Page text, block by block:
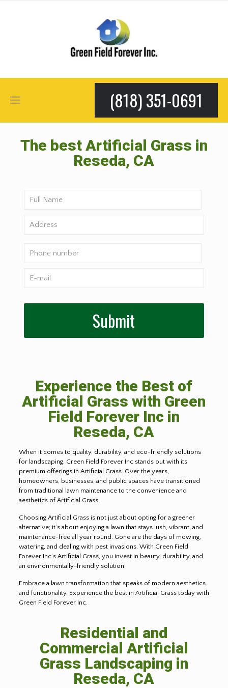
(818) 351-0691
The best Artificial Grass in
Reseda, CA
Experience the Best of
Artificial Grass with Green
Field Forever Inc in
Reseda, CA
When it comes to quality, durability, and eco-friendly solutions
for landscaping, Green Field Forever Inc stands out with its
premium offerings in Artificial Grass. Over the years,
homeowners, businesses, and public spaces have transitioned
from traditional lawn maintenance to the convenience and
aesthetics of Artificial Grass.
Choosing Artificial Grass is not just about opting for a greener
alternative; it’s about enjoying a lawn that stays lush, vibrant, and
maintenance-free all year round. Gone are the days of mowing,
watering, and dealing with pest invasions. With Green Field
Forever Inc’s Artificial Grass, you invest in beauty, durability, and
an environmentally-friendly solution.
Embrace a lawn transformation that speaks of modern aesthetics
and functionality. Experience the best in Artificial Grass today with
Green Field Forever Inc.
Residential and
Commercial Artificial
Grass Landscaping in
Reseda, CA